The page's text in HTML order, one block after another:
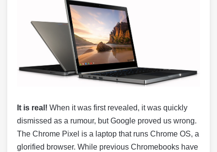
It is real! When it was first revealed, it was quickly
dismissed as a rumour, but Google proved us wrong.
The Chrome Pixel is a laptop that runs Chrome OS, a
glorified browser. While previous Chromebooks have